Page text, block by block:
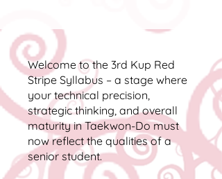
Welcome to the 3rd Kup Red
Stripe Syllabus – a stage where
your technical precision,
strategic thinking, and overall
maturity in Taekwon-Do must
now reflect the qualities of a
senior student.